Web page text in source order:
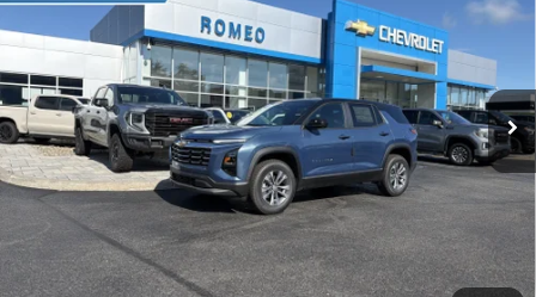
Romeo Chevrolet
3GNAXPEGXVL126348Stock:27022 Model: 1PT26
In Stock Ext. Int.
$34,630
SALES PRICE
Less
MSRP: $34,630
Doc Fee: +$175